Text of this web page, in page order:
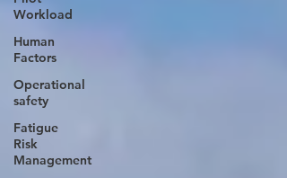
Workload
Human
Factors
Operational
safety
Fatigue
Risk
Management